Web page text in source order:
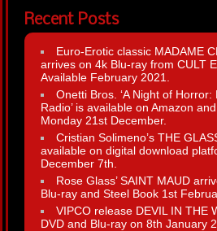
Recent Posts
Euro-Erotic classic MADAME
arrives on 4k Blu-ray from CULT
Available February 2021.
Onetti Bros. ‘A Night of Horror:
Radio’ is available on Amazon
Monday 21st December.
Cristian Solimeno’s THE
available on digital download
December 7th.
Rose Glass’ SAINT MAUD
Blu-ray and Steel Book 1st
VIPCO release DEVIL IN THE
DVD and Blu-ray on 8th January